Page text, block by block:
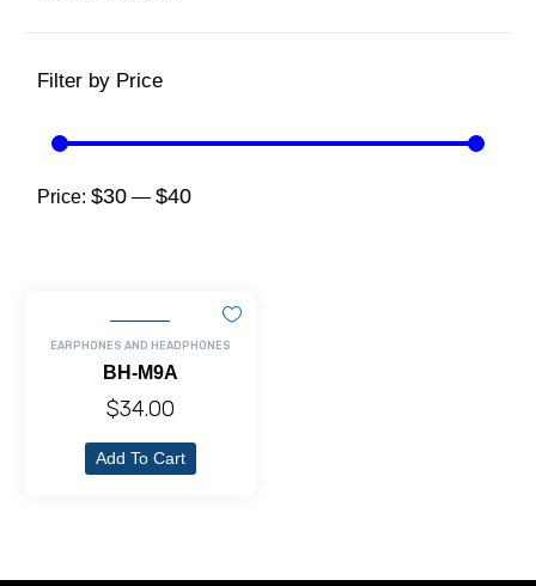
Filter by Price
Price: $30 — $40
EARPHONES AND HEADPHONES
BH-M9A
$34.00
Add To Cart